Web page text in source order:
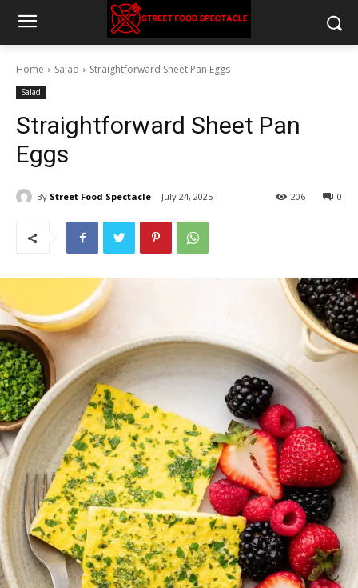
Home Salad Straightforward Sheet Pan Eggs
Salad
Straightforward Sheet Pan
Eggs
By Street Food Spectacle July 24, 2025 0
206